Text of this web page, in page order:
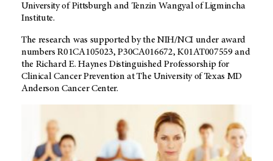
University of Pittsburgh and Tenzin Wangyalof Ligmincha
Institute.
The research was supported by the NIH/NCI under award
numbers R01CA105023, P30CA016672, K01AT007559 and
the Richard E. Haynes Distinguished Professorship for
Clinical Cancer Prevention at The University of Texas MD
Anderson Cancer Center.